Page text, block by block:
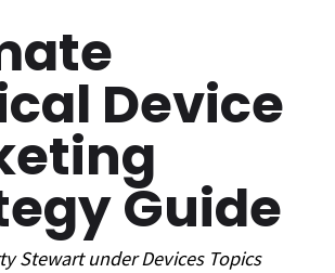
Device
Guide
Stewart underDevicesTopics